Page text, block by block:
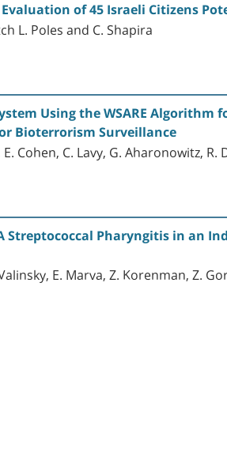
of 45 Israeli Citizens
L. Poles and C. Shapira
Using the WSARE
Bioterrorism Surveillance
Cohen, C. Lavy, G. Aharonowitz,
Streptococcal Pharyngitis in an
E. Marva, Z. Korenman, Z.